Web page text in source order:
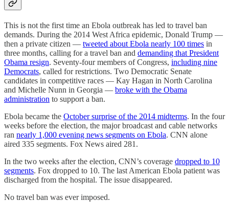
This is not the first time an Ebola outbreak has led to travel ban
demands. During the 2014 West Africa epidemic, Donald Trump —
then a private citizen — tweeted about Ebola nearly 100 times in
three months, calling for a travel ban and demanding that President
Obama resign. Seventy-four members of Congress, including nine
Democrats, called for restrictions. Two Democratic Senate
candidates in competitive races — Kay Hagan in North Carolina
and Michelle Nunn in Georgia — broke with the Obama
administration to support a ban.
Ebola became the October surprise of the 2014 midterms. In the four
weeks before the election, the major broadcast and cable networks
ran nearly 1,000 evening news segments on Ebola. CNN alone
aired 335 segments. Fox News aired 281.
In the two weeks after the election, CNN’s coverage dropped to 10
segments. Fox dropped to 10. The last American Ebola patient was
discharged from the hospital. The issue disappeared.
No travel ban was ever imposed.